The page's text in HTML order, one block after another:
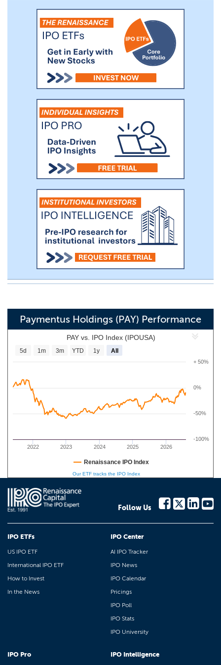
Through a single point of integration to
our billers’ core financial and operating
systems, our mission-critical solutions
provide our billers with a payments
operating system that helps them collect
revenue faster and more profitably and
information and transparency needed to
control their financial destiny.
Paymentus Holdings (PAY) Performance
PAY vs. IPO Index (IPOUSA)
2022 2023 2024 2025 2026
0%
-100%
-50%
+ 50%
5d 1m 3m YTD 1y All
Renaissance IPO Index
Our ETF tracks the IPO Index
Follow Us
IPO ETFs
US IPO ETF
International IPO ETF
How to Invest
In the News
IPO Center
AI IPO Tracker
IPO News
IPO Calendar
Pricings
IPO Poll
IPO Stats
IPO University
IPO Pro IPO Intelligence